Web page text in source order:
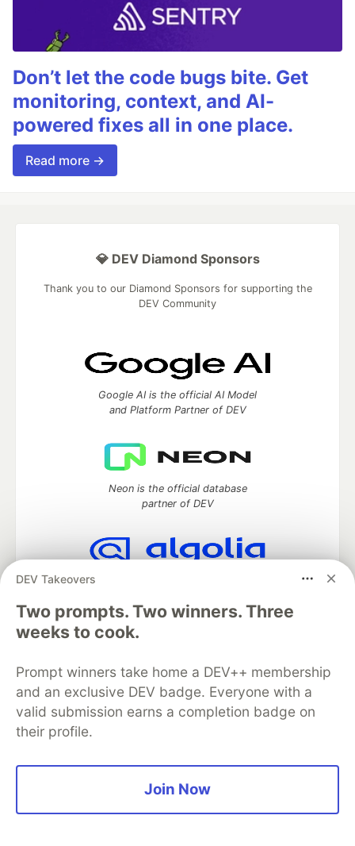
Don’t let the code bugs bite. Get
monitoring, context, and AI-
powered fixes all in one place.
Read more →
DEV Takeovers
Two prompts. Two winners. Three
weeks to cook.
Prompt winners take home a DEV++ membership
and an exclusive DEV badge. Everyone with a
valid submission earns a completion badge on
their profile.
Join Now
💎 DEV Diamond Sponsors
Thank you to our Diamond Sponsors for supporting the
DEV Community
Google AI is the official AI Model
and Platform Partner of DEV
Neon is the official database
partner of DEV
Algolia is the official search partner
DEV Community— A space to discuss and keep up software
development and manage your software career
Home
DEV++
Videos
DEV Education Tracks
DEV Help
Advertise on DEV
Organization Accounts
open sourcesoftware that powers